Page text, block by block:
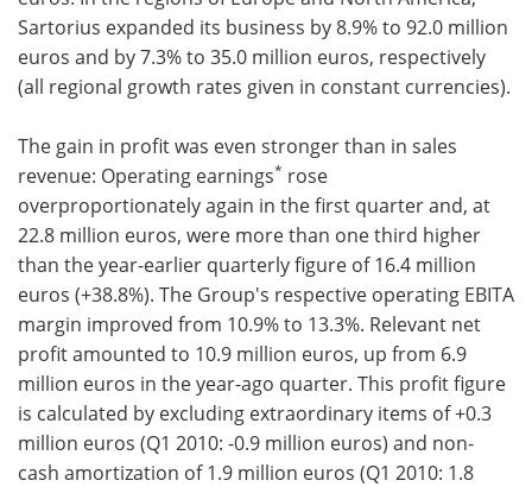
Sartorius expanded its business by 8.9% to 92.0 million
euros and by 7.3% to 35.0 million euros, respectively
(all regional growth rates given in constant currencies).
The gain in profit was even stronger than in sales
revenue: Operating earnings* rose
overproportionately again in the first quarter and, at
22.8 million euros, were more than one third higher
than the year-earlier quarterly figure of 16.4 million
euros (+38.8%). The Group's respective operating EBITA
margin improved from 10.9% to 13.3%. Relevant net
profit amounted to 10.9 million euros, up from 6.9
million euros in the year-ago quarter. This profit figure
is calculated by excluding extraordinary items of +0.3
million euros (Q1 2010: -0.9 million euros) and non-
cash amortization of 1.9 million euros (Q1 2010: 1.8